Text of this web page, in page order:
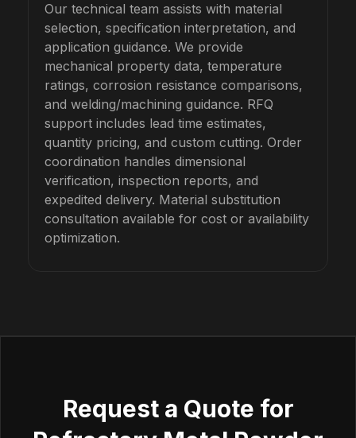
Our technical team assists with material
selection, specification interpretation, and
application guidance. We provide
mechanical property data, temperature
ratings, corrosion resistance comparisons,
and welding/machining guidance. RFQ
support includes lead time estimates,
quantity pricing, and custom cutting. Order
coordination handles dimensional
verification, inspection reports, and
expedited delivery. Material substitution
consultation available for cost or availability
optimization.
Request a Quote for